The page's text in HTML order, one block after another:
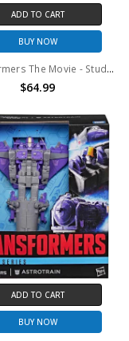
ADD TO CART
BUY NOW
Transformers The Movie - Studio Series - Leader Class Snarl Action Figure
$64.99
ADD TO CART
BUY NOW